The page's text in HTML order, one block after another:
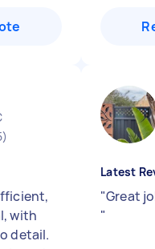
with
detail.
Latest
"Great
"